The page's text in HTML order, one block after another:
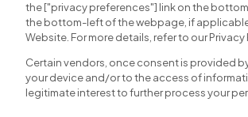
Search for jobs
Copyright © 2026. Developed &
the ["privacy preferences"] link on the
the bottom-left of the webpage, if
Website. For more details, refer to our Privacy
Certain vendors, once consent is provided
your device and/or to the access of
legitimate interest to further process your